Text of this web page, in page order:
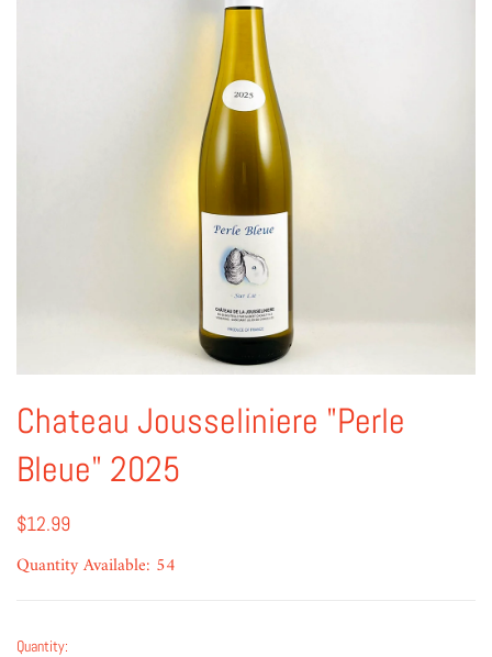
Chateau Jousseliniere "Perle
Bleue" 2025
$12.99
Quantity Available: 54
Quantity: